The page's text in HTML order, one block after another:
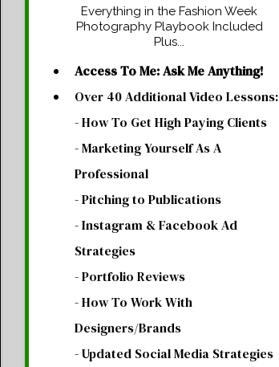
Everything in the Fashion Week
Photography Playbook Included
Plus...
Access To Me: Ask Me Anything!
Over 40 Additional Video Lessons:
- How To Get High Paying Clients
- Marketing Yourself As A
Professional
- Pitching to Publications
- Instagram & Facebook Ad
Strategies
- Portfolio Reviews
- How To Work With
Designers/Brands
- Updated Social Media Strategies